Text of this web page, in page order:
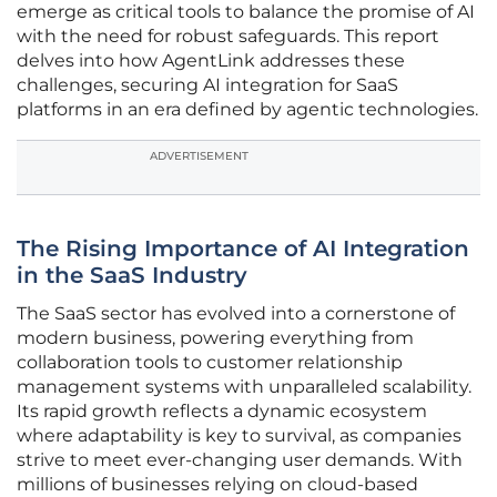
emerge as critical tools to balance the promise of AI
with the need for robust safeguards. This report
delves into how AgentLink addresses these
challenges, securing AI integration for SaaS
platforms in an era defined by agentic technologies.
ADVERTISEMENT
The Rising Importance of AI Integration
in the SaaS Industry
The SaaS sector has evolved into a cornerstone of
modern business, powering everything from
collaboration tools to customer relationship
management systems with unparalleled scalability.
Its rapid growth reflects a dynamic ecosystem
where adaptability is key to survival, as companies
strive to meet ever-changing user demands. With
millions of businesses relying on cloud-based